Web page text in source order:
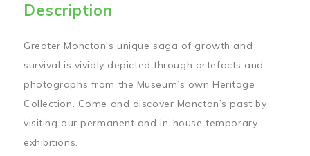
Description
Greater Moncton’s unique saga of growth and
survival is vividly depicted through artefacts and
photographs from the Museum’s own Heritage
Collection. Come and discover Moncton’s past by
visiting our permanent and in-house temporary
exhibitions.